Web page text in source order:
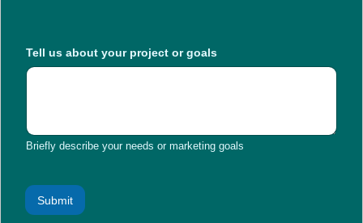
Tell us about your project or goals
Briefly describe your needs or marketing goals
Submit